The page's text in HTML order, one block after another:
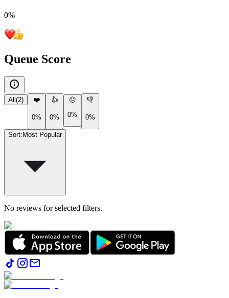
0%
Queue Score
All (2) ❤️
0%
👍
0%
😐
0%
👎
0%
Sort: Most Popular
No reviews for selected filters.